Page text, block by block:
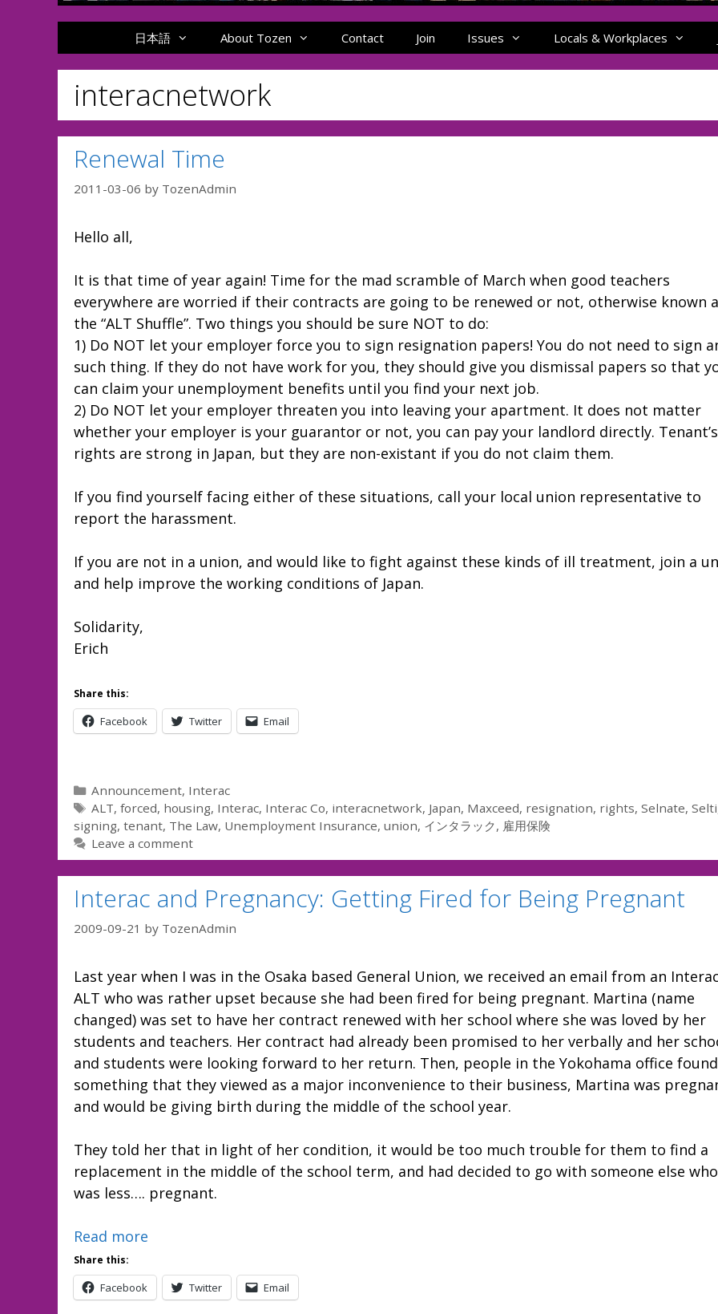
日本語 About Tozen Contact Join Issues Locals & Workplaces
interacnetwork
Renewal Time
2011-03-06 by TozenAdmin
Hello all,
It is that time of year again! Time for the mad scramble of March when good teachers
everywhere are worried if their contracts are going to be renewed or not, otherwise known
the “ALT Shuffle”. Two things you should be sure NOT to do:
1) Do NOT let your employer force you to sign resignation papers! You do not need to sign
such thing. If they do not have work for you, they should give you dismissal papers so that
can claim your unemployment benefits until you find your next job.
2) Do NOT let your employer threaten you into leaving your apartment. It does not matter
whether your employer is your guarantor or not, you can pay your landlord directly. Tenant’s
rights are strong in Japan, but they are non-existant if you do not claim them.
If you find yourself facing either of these situations, call your local union representative to
report the harassment.
If you are not in a union, and would like to fight against these kinds of ill treatment, join a
and help improve the working conditions of Japan.
Solidarity,
Erich
Share this:
Facebook Twitter Email
Categories
Announcement, Interac
Tags
ALT,forced, housing, Interac, Interac Co, interacnetwork, Japan, Maxceed, resignation, rights,Selnate,Selti
signing, tenant, The Law, Unemployment Insurance, union, インタラック, 雇用保険
Leave a comment
Interac and Pregnancy: Getting Fired for Being Pregnant
2009-09-21 by TozenAdmin
Last year when I was in the Osaka based General Union, we received an email from an
ALT who was rather upset because she had been fired for being pregnant. Martina (name
changed) was set to have her contract renewed with her school where she was loved by her
students and teachers. Her contract had already been promised to her verbally and her
and students were looking forward to her return. Then, people in the Yokohama office
something that they viewed as a major inconvenience to their business, Martina was
and would be giving birth during the middle of the school year.
They told her that in light of her condition, it would be too much trouble for them to find a
replacement in the middle of the school term, and had decided to go with someone else who
was less…. pregnant.
Read more
Share this:
Facebook Twitter Email